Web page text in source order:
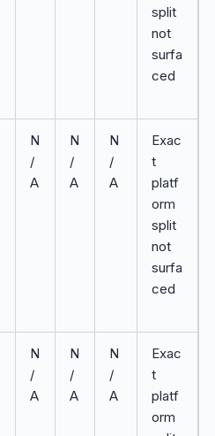
split
not
surfa
ced
N
/
A
N
/
A
N
/
A
Exac
t
platf
orm
split
not
surfa
ced
N
/
A
N
/
A
N
/
A
Exac
t
platf
orm